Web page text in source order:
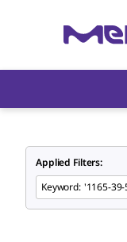
Applied Filters:
Keyword: '1165-39-